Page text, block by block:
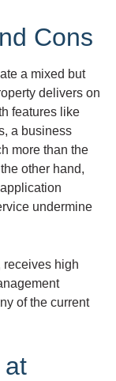
Cons
a mixed but
delivers on
features like
a business
more than the
other hand,
undermine
receives high
of the current
at